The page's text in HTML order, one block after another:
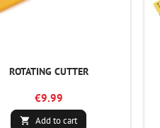
ROTATING CUTTER
€9.99
 Add to cart